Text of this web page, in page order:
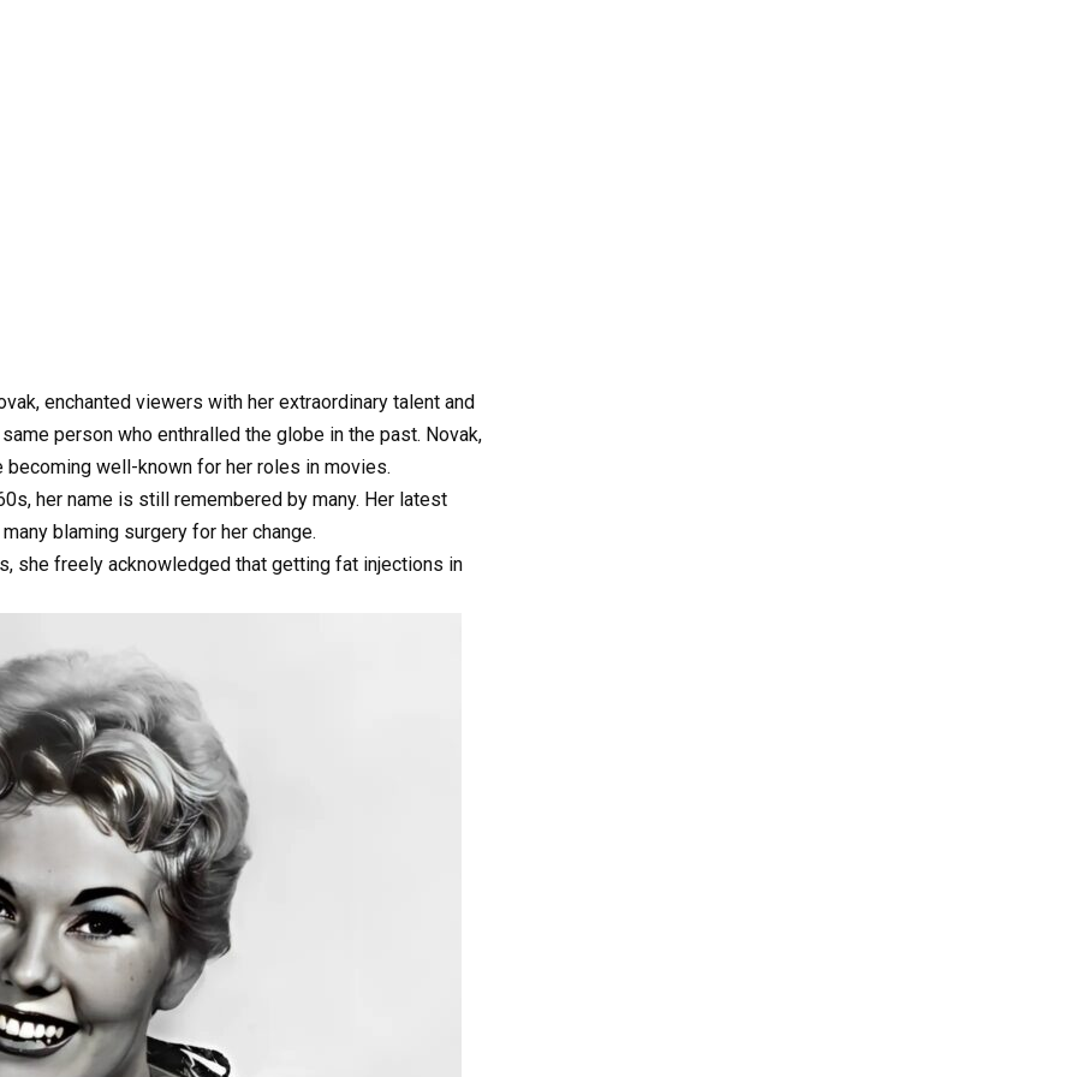
enchanted viewers with her extraordinary talent and
person who enthralled the globe in the past. Novak,
well-known for her roles in movies.
her name is still remembered by many. Her latest
blaming surgery for her change.
she freely acknowledged that getting fat injections in